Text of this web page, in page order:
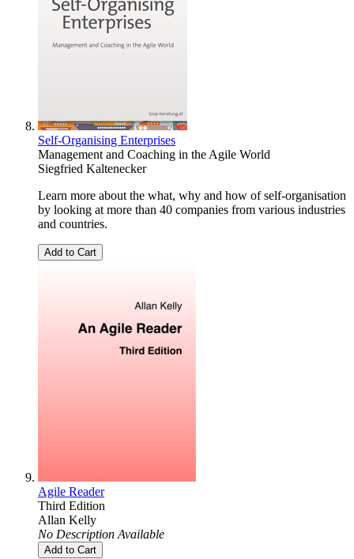
Self-Organising Enterprises
Management and Coaching in the Agile World
Siegfried Kaltenecker
Learn more about the what, why and how of self-organisation
by looking at more than 40 companies from various industries
and countries.
Add to Cart
Agile Reader
Third Edition
Allan Kelly
No Description Available
Add to Cart